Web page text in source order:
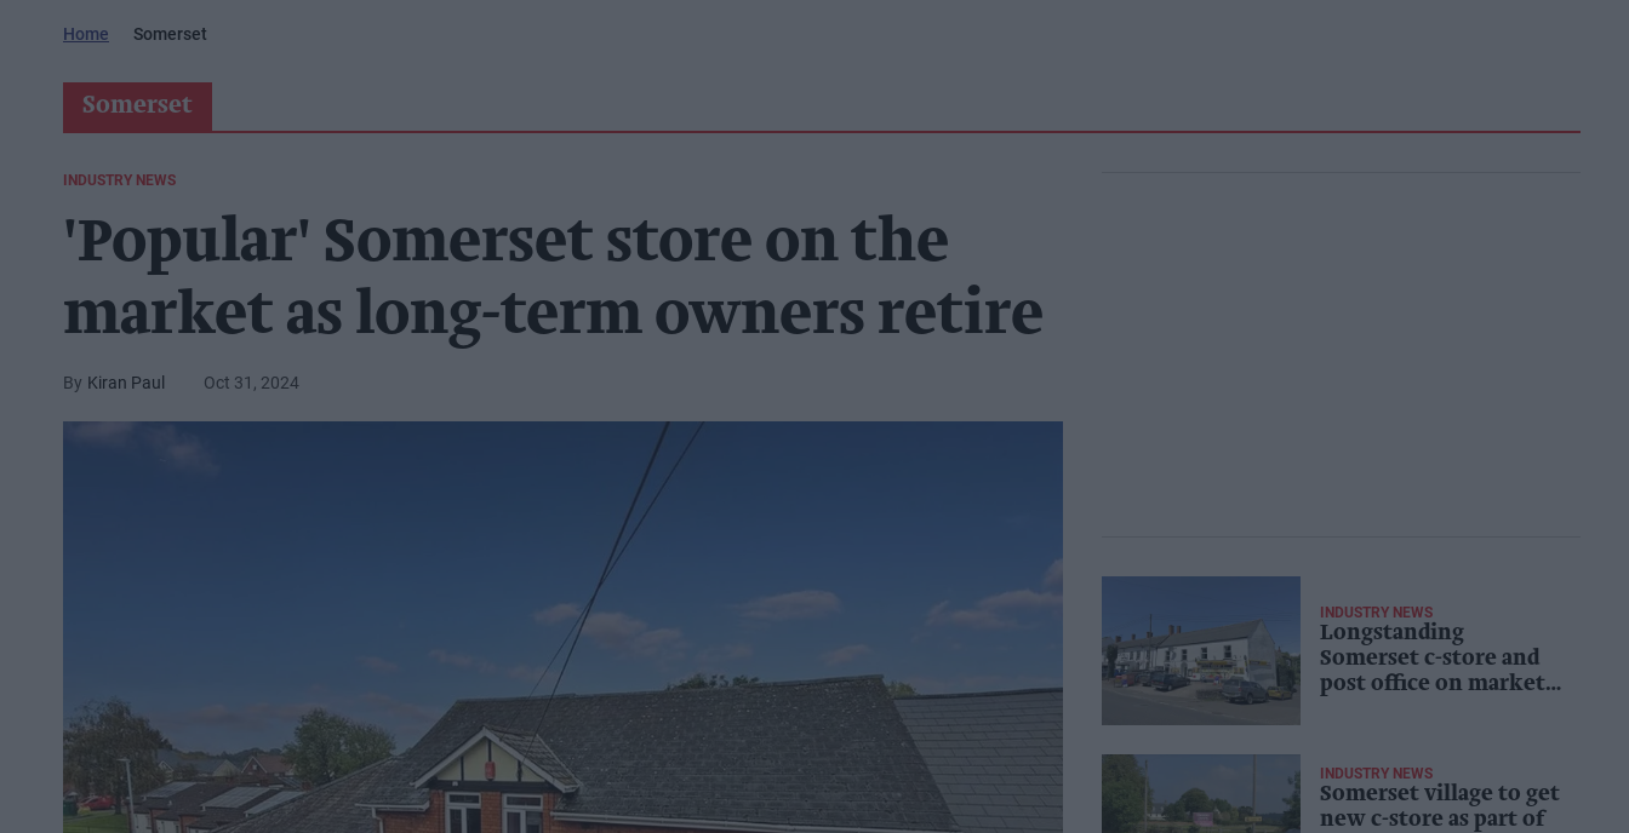
Home Somerset
Somerset
INDUSTRY NEWS
'Popular' Somerset store on the
market as long-term owners retire
Kiran Paul Oct 31, 2024
INDUSTRY NEWS
Longstanding
Somerset c-store and
post office on market
INDUSTRY NEWS
Somerset village to get
new c-store as part of